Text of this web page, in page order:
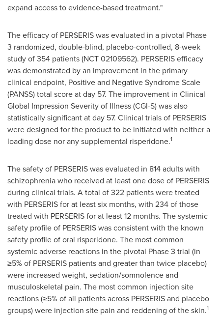
expand access to evidence-based treatment."
The efficacy of PERSERIS was evaluated in a pivotal Phase
3 randomized, double-blind, placebo-controlled, 8-week
study of 354 patients (NCT 02109562). PERSERIS efficacy
was demonstrated by an improvement in the primary
clinical endpoint, Positive and Negative Syndrome Scale
(PANSS) total score at day 57. The improvement in Clinical
Global Impression Severity of Illness (CGI-S) was also
statistically significant at day 57. Clinical trials of PERSERIS
were designed for the product to be initiated with neither a
loading dose nor any supplemental risperidone.1
The safety of PERSERIS was evaluated in 814 adults with
schizophrenia who received at least one dose of PERSERIS
during clinical trials. A total of 322 patients were treated
with PERSERIS for at least six months, with 234 of those
treated with PERSERIS for at least 12 months. The systemic
safety profile of PERSERIS was consistent with the known
safety profile of oral risperidone. The most common
systemic adverse reactions in the pivotal Phase 3 trial (in
≥5% of PERSERIS patients and greater than twice placebo)
were increased weight, sedation/somnolence and
musculoskeletal pain. The most common injection site
reactions (≥5% of all patients across PERSERIS and placebo
groups) were injection site pain and reddening of the skin.1